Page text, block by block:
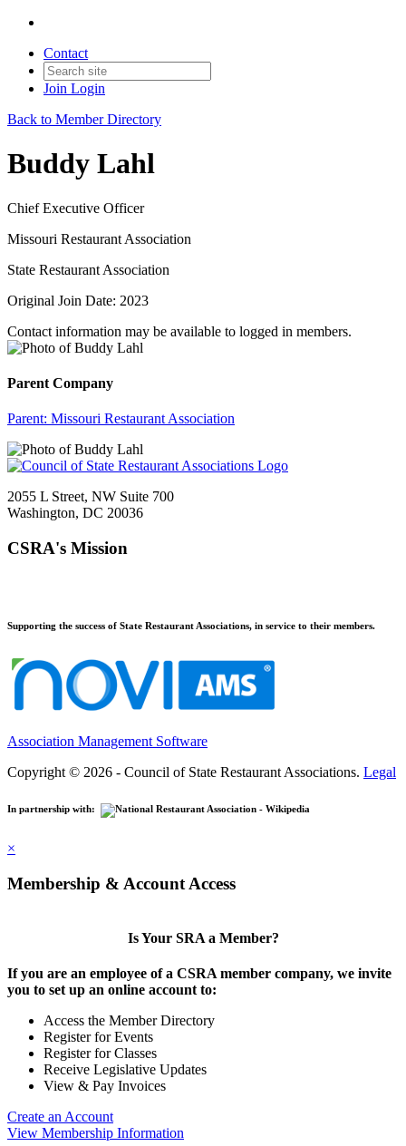
Contact
Join Login
Back to Member Directory
Buddy Lahl
Chief Executive Officer
Missouri Restaurant Association
State Restaurant Association
Original Join Date: 2023
Contact information may be available to logged in members.
Parent Company
Parent: Missouri Restaurant Association
2055 L Street, NW Suite 700
Washington, DC 20036
CSRA's Mission
Supporting the success of State Restaurant Associations, in service to their members.
Association Management Software
Copyright © 2026 - Council of State Restaurant Associations. Legal
In partnership with:
×
Membership & Account Access
Is Your SRA a Member?
If you are an employee of a CSRA member company, we invite
you to set up an online account to:
Access the Member Directory
Register for Events
Register for Classes
Receive Legislative Updates
View & Pay Invoices
Create an Account
View Membership Information